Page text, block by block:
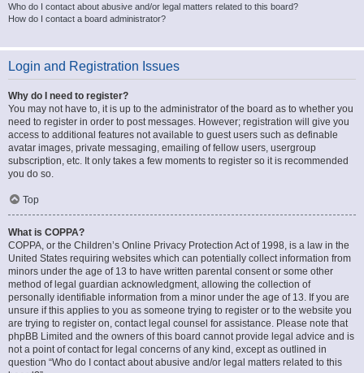
Who do I contact about abusive and/or legal matters related to this board?
How do I contact a board administrator?
Login and Registration Issues
Why do I need to register?
You may not have to, it is up to the administrator of the board as to whether you
need to register in order to post messages. However; registration will give you
access to additional features not available to guest users such as definable
avatar images, private messaging, emailing of fellow users, usergroup
subscription, etc. It only takes a few moments to register so it is recommended
you do so.
Top
What is COPPA?
COPPA, or the Children’s Online Privacy Protection Act of 1998, is a law in the
United States requiring websites which can potentially collect information from
minors under the age of 13 to have written parental consent or some other
method of legal guardian acknowledgment, allowing the collection of
personally identifiable information from a minor under the age of 13. If you are
unsure if this applies to you as someone trying to register or to the website you
are trying to register on, contact legal counsel for assistance. Please note that
phpBB Limited and the owners of this board cannot provide legal advice and is
not a point of contact for legal concerns of any kind, except as outlined in
question “Who do I contact about abusive and/or legal matters related to this